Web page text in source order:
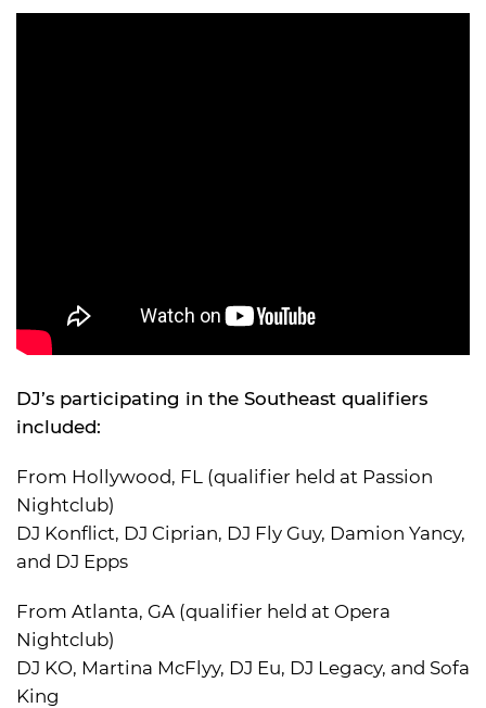
DJ’s participating in the Southeast qualifiers
included:
From Hollywood, FL (qualifier held at Passion
Nightclub)
DJ Konflict, DJ Ciprian, DJ Fly Guy, Damion Yancy,
and DJ Epps
From Atlanta, GA (qualifier held at Opera
Nightclub)
DJ KO, Martina McFlyy, DJ Eu, DJ Legacy, and Sofa
King